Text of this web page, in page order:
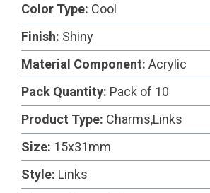
Color Type: Cool
Finish: Shiny
Material Component: Acrylic
Pack Quantity: Pack of 10
Product Type: Charms,Links
Size: 15x31mm
Style: Links